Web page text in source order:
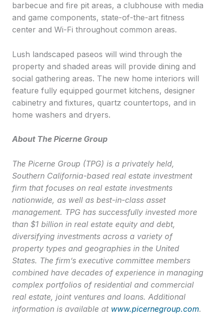
barbecue and fire pit areas, a clubhouse with media
and game components, state-of-the-art fitness
center and Wi-Fi throughout common areas.
Lush landscaped paseos will wind through the
property and shaded areas will provide dining and
social gathering areas. The new home interiors will
feature fully equipped gourmet kitchens, designer
cabinetry and fixtures, quartz countertops, and in
home washers and dryers.
About The Picerne Group
The Picerne Group (TPG) is a privately held,
Southern California-based real estate investment
firm that focuses on real estate investments
nationwide, as well as best-in-class asset
management. TPG has successfully invested more
than $1 billion in real estate equity and debt,
diversifying investments across a variety of
property types and geographies in the United
States. The firm’s executive committee members
combined have decades of experience in managing
complex portfolios of residential and commercial
real estate, joint ventures and loans. Additional
information is available at www.picernegroup.com.